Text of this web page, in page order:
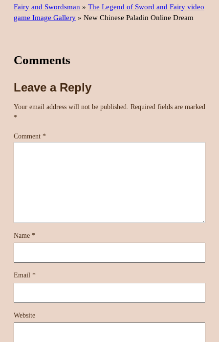
Fairy and Swordsman » The Legend of Sword and Fairy video
game Image Gallery » New Chinese Paladin Online Dream
Comments
Leave a Reply
Your email address will not be published. Required fields are marked
*
Comment *
Name *
Email *
Website